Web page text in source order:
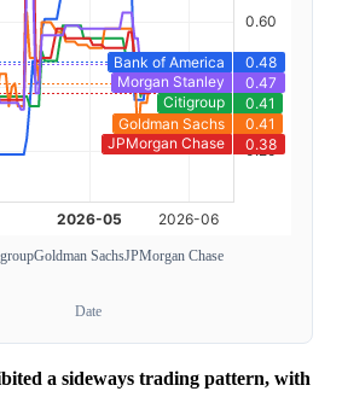
Goldman SachsJPMorgan Chase
Date
a sideways trading pattern, with